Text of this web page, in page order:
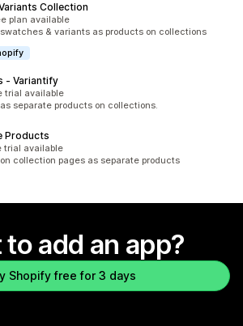
Collection
plan available
& variants as products on collections
‑ Variantify
trial available
separate products on collections.
Products
trial available
collection pages as separate products
to add an app?
Shopify free for 3 days